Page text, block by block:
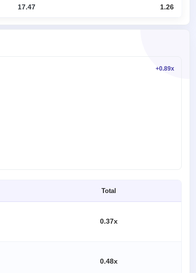
17.47 1.26
+0.89x
Total
0.37x
0.48x